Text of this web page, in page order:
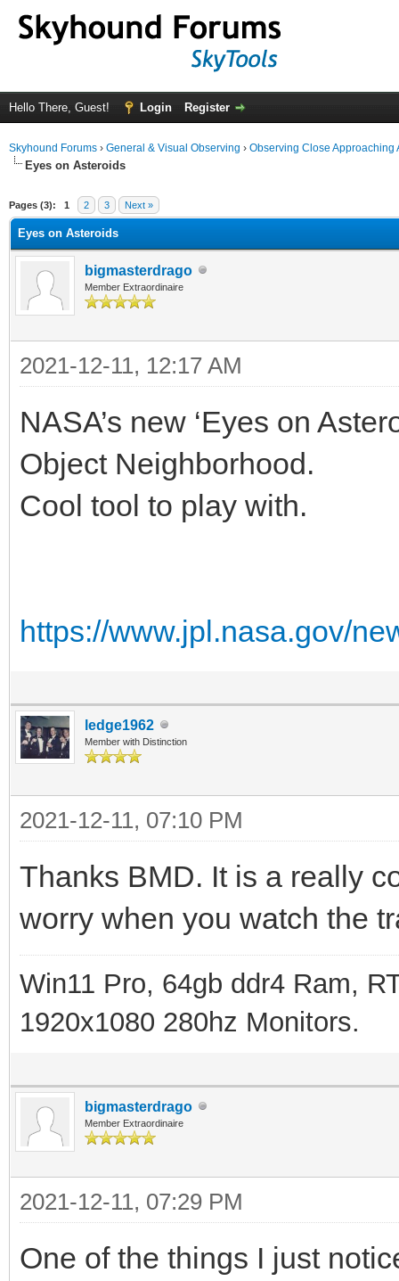
Hello There, Guest! Login Register
Skyhound Forums › General & Visual Observing › Observing Close Approaching
Eyes on Asteroids
Pages (3): 1 2 3 Next »
Eyes on Asteroids
bigmasterdrago
Member Extraordinaire
2021-12-11, 12:17 AM
NASA’s new ‘Eyes on
Object Neighborhood.
Cool tool to play with.
https://www.jpl.nasa.gov/
ledge1962
Member with Distinction
2021-12-11, 07:10 PM
Thanks BMD. It is a really
worry when you watch the
Win11 Pro, 64gb ddr4 Ram,
1920x1080 280hz Monitors.
bigmasterdrago
Member Extraordinaire
2021-12-11, 07:29 PM
One of the things I just